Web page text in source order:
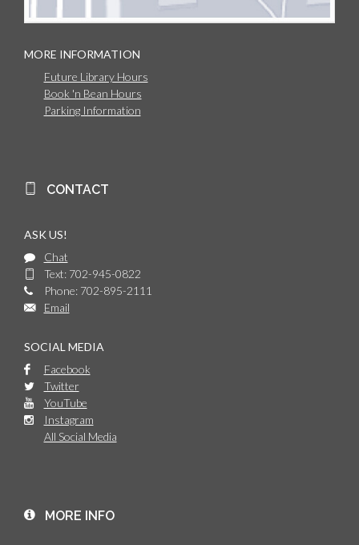
MORE INFORMATION
Future Library Hours
Book 'n Bean Hours
Parking Information
CONTACT
ASK US!
Chat
Text: 702-945-0822
Phone: 702-895-2111
Email
SOCIAL MEDIA
Facebook
Twitter
YouTube
Instagram
All Social Media
MORE INFO